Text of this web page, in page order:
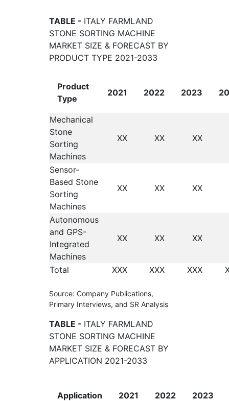
TABLE - ITALY FARMLAND
STONE SORTING MACHINE
MARKET SIZE & FORECAST BY
PRODUCT TYPE 2021-2033
Product
Type
2021 2022 2023
Mechanical
Stone
Sorting
Machines
XX XX XX
Sensor-
Based Stone
Sorting
Machines
XX XX XX
Autonomous
and GPS-
Integrated
Machines
XX XX XX
Total XXX XXX XXX
Source: Company Publications,
Primary Interviews, and SR Analysis
TABLE - ITALY FARMLAND
STONE SORTING MACHINE
MARKET SIZE & FORECAST BY
APPLICATION 2021-2033
Application 2021 2022 2023